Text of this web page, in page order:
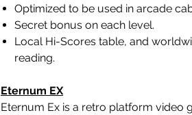
Optimized to be used in arcade
Secret bonus on each level.
Local Hi-Scores table, and
reading.
Eternum EX
Eternum Ex is a retro platform video